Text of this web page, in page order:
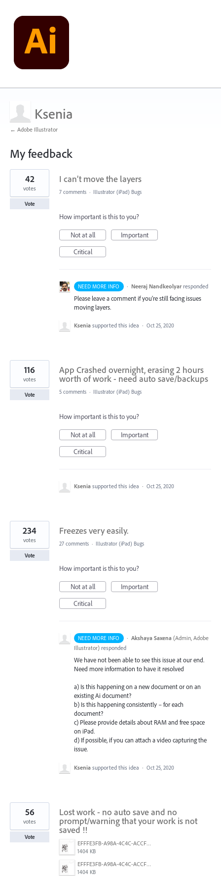
Ksenia
← Adobe Illustrator
My feedback
14
results
found
I can’t move the layers
42
votes
Vote
7 comments · Illustrator (iPad) Bugs
How important is this to you?
Not at all
Important
Critical
NEED MORE INFO · Neeraj Nandkeolyar responded
Please leave a comment if you’re still facing issues
moving layers.
Ksenia supported this idea · Oct 25, 2020
App Crashed overnight, erasing 2 hours
worth of work - need auto save/backups
116
votes
Vote 5 comments · Illustrator (iPad) Bugs
How important is this to you?
Not at all
Important
Critical
Ksenia supported this idea · Oct 25, 2020
Freezes very easily.
234
votes
Vote
27 comments · Illustrator (iPad) Bugs
How important is this to you?
Not at all
Important
Critical
NEED MORE INFO · Akshaya Saxena (Admin, Adobe
Illustrator) responded
We have not been able to see this issue at our end.
Need more information to have it resolved
a) Is this happening on a new document or on an
existing Ai document?
b) Is this happening consistently – for each
document?
c) Please provide details about RAM and free space
on iPad.
d) If possible, if you can attach a video capturing the
issue.
Ksenia supported this idea · Oct 25, 2020
Lost work - no auto save and no
prompt/warning that your work is not
saved !!
EFFFE3FB-A98A-4C4C-ACCF-D6F3C031999A.png
1404 KB
EFFFE3FB-A98A-4C4C-ACCF-D6F3C031999A.png
1404 KB
56
votes
Vote